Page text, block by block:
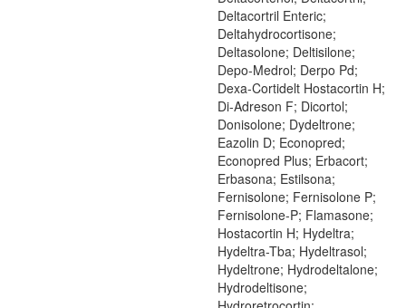
Deltacortril Enteric;
Deltahydrocortisone;
Deltasolone; Deltisilone;
Depo-Medrol; Derpo Pd;
Dexa-Cortidelt Hostacortin H;
Di-Adreson F; Dicortol;
Donisolone; Dydeltrone;
Eazolin D; Econopred;
Econopred Plus; Erbacort;
Erbasona; Estilsona;
Fernisolone; Fernisolone P;
Fernisolone-P; Flamasone;
Hostacortin H; Hydeltra;
Hydeltra-Tba; Hydeltrasol;
Hydeltrone; Hydrodeltalone;
Hydrodeltisone;